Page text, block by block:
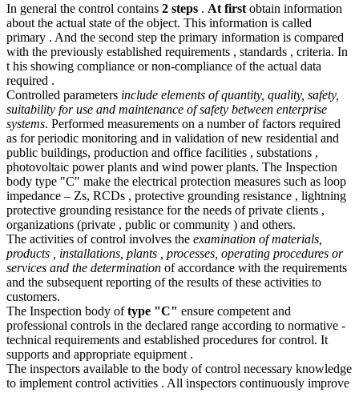
In general the control contains 2 steps . At first obtain information
about the actual state of the object. This information is called
primary . And the second step the primary information is compared
with the previously established requirements , standards , criteria. In
t his showing compliance or non-compliance of the actual data
required .
Controlled parameters include elements of quantity, quality, safety,
suitability for use and maintenance of safety between enterprise
systems. Performed measurements on a number of factors required
as for periodic monitoring and in validation of new residential and
public buildings, production and office facilities , substations ,
photovoltaic power plants and wind power plants. The Inspection
body type "C" make the electrical protection measures such as loop
impedance – Zs, RCDs , protective grounding resistance , lightning
protective grounding resistance for the needs of private clients ,
organizations (private , public or community ) and others.
The activities of control involves the examination of materials,
products , installations, plants , processes, operating procedures or
services and the determination of accordance with the requirements
and the subsequent reporting of the results of these activities to
customers.
The Inspection body oftype "C" ensure competent and
professional controls in the declared range according to normative -
technical requirements and established procedures for control. It
supports and appropriate equipment .
The inspectors available to the body of control necessary knowledge
to implement control activities . All inspectors continuously improve